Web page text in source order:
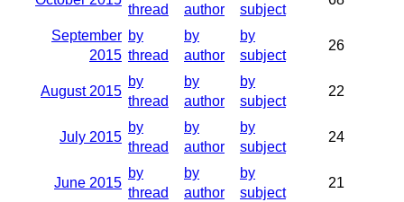
thread
author
subject
September
2015
by
thread
by
author
by
subject
26
August 2015
by
thread
by
author
by
subject
22
July 2015
by
thread
by
author
by
subject
24
June 2015
by
thread
by
author
by
subject
21